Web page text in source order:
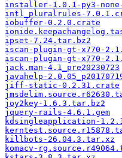
installer-1.0.1-py3-
intl_pluralrules-
iobuffer-0.2.0.crate
ipset-7.24.tar.bz2
iscan-plugin-gt-x770-
iscan-plugin-gt-x770-
jack.man-4.1_pre20230723
javahelp-
jiff-static-0.2.31.crate
joy2key-1.6.3.tar.bz2
jquery-rails-4.6.1.gem
kdsingleapplication-
killbots-26.04.3.tar.xz
komacv-